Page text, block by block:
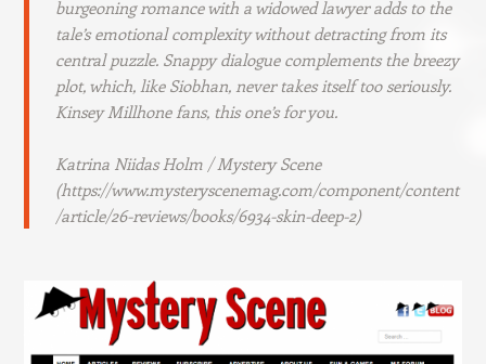
burgeoning romance with a widowed lawyer adds to the
tale’s emotional complexity without detracting from its
central puzzle. Snappy dialogue complements the breezy
plot, which, like Siobhan, never takes itself too seriously.
Kinsey Millhone fans, this one’s for you.
Katrina Niidas Holm / Mystery Scene
(https://www.mysteryscenemag.com/component/content
/article/26-reviews/books/6934-skin-deep-2)